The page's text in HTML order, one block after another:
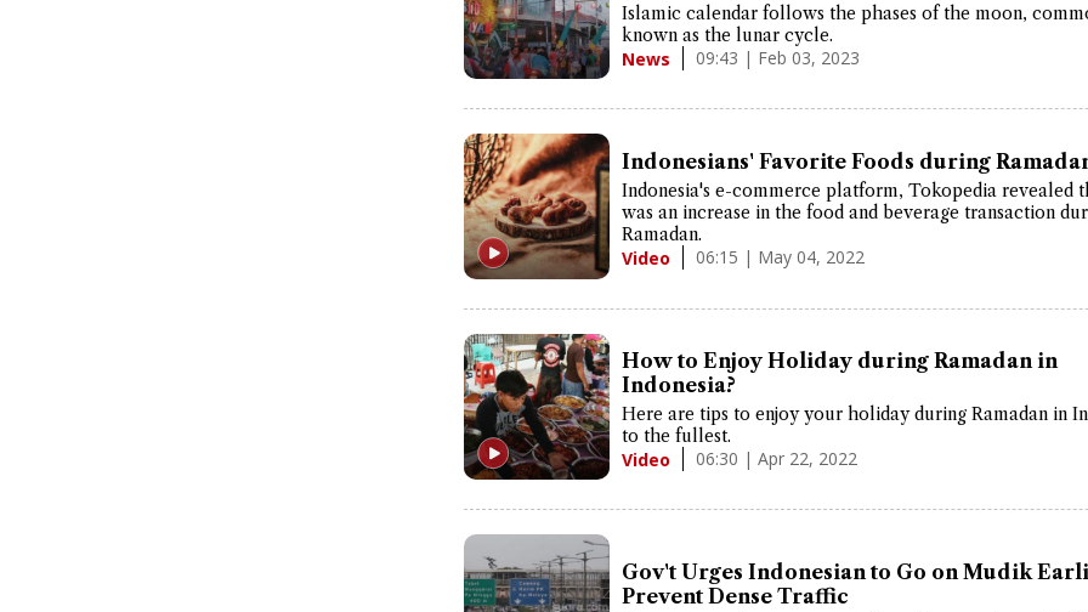
Islamic calendar follows the phases of the moon,
known as the lunar cycle.
News 09:43 | Feb 03, 2023
Indonesians' Favorite Foods during
Indonesia's e-commerce platform, Tokopedia revealed
was an increase in the food and beverage transaction
Ramadan.
Video 06:15 | May 04, 2022
How to Enjoy Holiday during Ramadan in
Indonesia?
Here are tips to enjoy your holiday during Ramadan in
to the fullest.
Video 06:30 | Apr 22, 2022
Gov't Urges Indonesian to Go on Mudik
Prevent Dense Traffic